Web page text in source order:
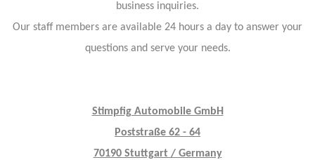
business inquiries.
Our staff members are available 24 hours a day to answer your
questions and serve your needs.
Stimpfig Automobile GmbH
Poststraße 62 - 64
70190 Stuttgart / Germany